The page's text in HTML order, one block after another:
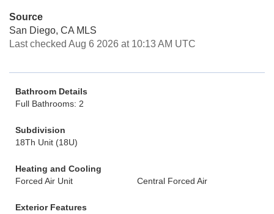
Source
San Diego, CA MLS
Last checked Aug 6 2026 at 10:13 AM UTC
Bathroom Details
Full Bathrooms: 2
Subdivision
18Th Unit (18U)
Heating and Cooling
Forced Air Unit
Central Forced Air
Exterior Features